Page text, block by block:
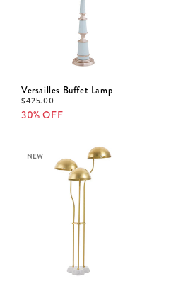
Versailles Buffet Lamp
$425.00
30% OFF
NEW